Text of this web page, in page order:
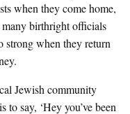
when they come home,
many birthright officials
when they return
Jewish community
say, ‘Hey you’ve been